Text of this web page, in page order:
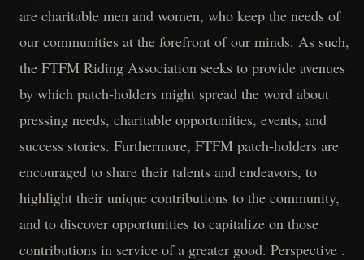
are charitable men and women, who keep the needs of
our communities at the forefront of our minds. As such,
the FTFM Riding Association seeks to provide avenues
by which patch-holders might spread the word about
pressing needs, charitable opportunities, events, and
success stories. Furthermore, FTFM patch-holders are
encouraged to share their talents and endeavors, to
highlight their unique contributions to the community,
and to discover opportunities to capitalize on those
contributions in service of a greater good. Perspective .